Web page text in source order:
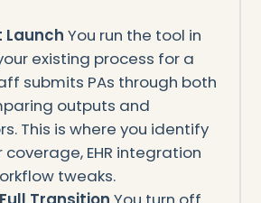
Launch You run the tool in
existing process for a
submits PAs through both
outputs and
This is where you identify
EHR integration
tweaks.